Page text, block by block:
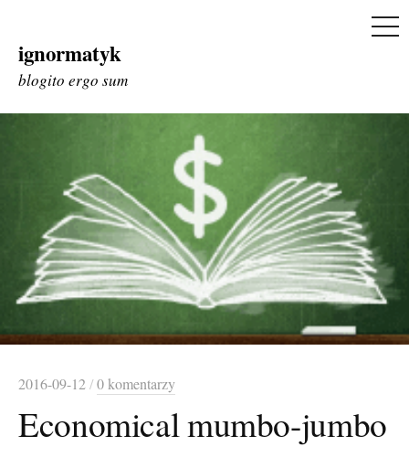
Skip
to
ignormatyk
blogito ergo sum
2016-09-12/0 komentarzy
Economical mumbo-jumbo